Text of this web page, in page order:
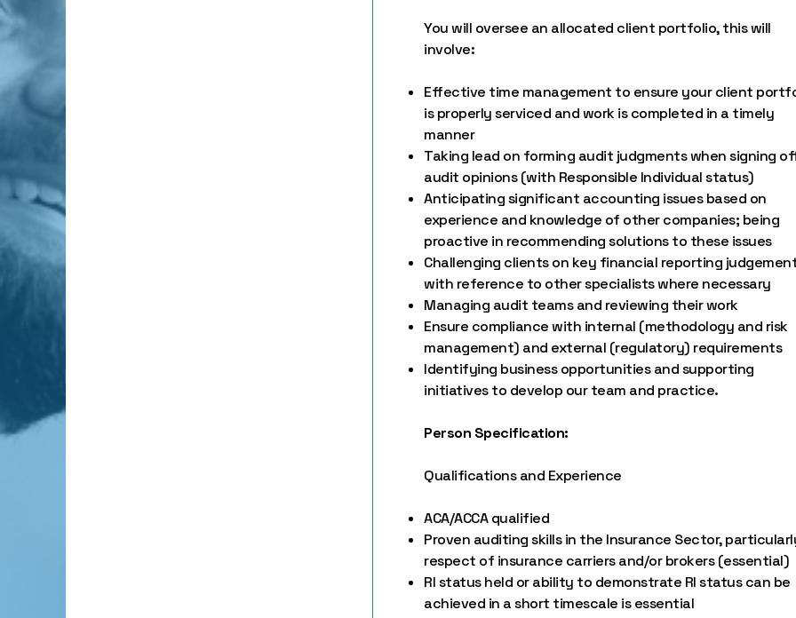
You will oversee an allocated client portfolio, this will
involve:
Effective time management to ensure your client
is properly serviced and work is completed in a timely
manner
Taking lead on forming audit judgments when signing
audit opinions (with Responsible Individual status)
Anticipating significant accounting issues based on
experience and knowledge of other companies; being
proactive in recommending solutions to these issues
Challenging clients on key financial reporting
with reference to other specialists where necessary
Managing audit teams and reviewing their work
Ensure compliance with internal (methodology and risk
management) and external (regulatory) requirements
Identifying business opportunities and supporting
initiatives to develop our team and practice.
Person Specification:
Qualifications and Experience
ACA/ACCA qualified
Proven auditing skills in the Insurance Sector,
respect of insurance carriers and/or brokers (essential)
RI status held or ability to demonstrate RI status can be
achieved in a short timescale is essential